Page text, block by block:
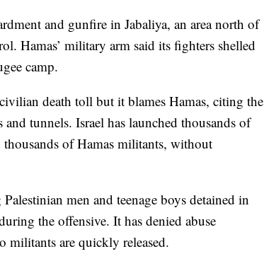
and gunfire in Jabaliya, an area north of
Hamas’ military arm said its fighters shelled
camp.
death toll but it blames Hamas, citing the
tunnels. Israel has launched thousands of
of Hamas militants, without
men and teenage boys detained in
the offensive. It has denied abuse
militants are quickly released.